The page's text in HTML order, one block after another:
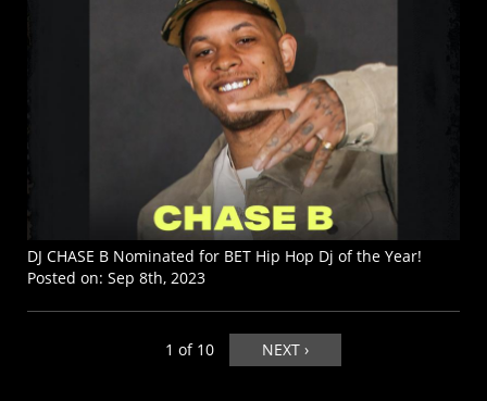
DJ CHASE B Nominated for BET Hip Hop Dj of the Year!
Posted on: Sep 8th, 2023
1 of 10 NEXT ›